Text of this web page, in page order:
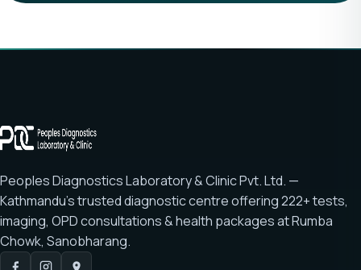
Peoples Diagnostics Laboratory & Clinic Pvt. Ltd. —
Kathmandu's trusted diagnostic centre offering222+ tests,
imaging, OPD consultations & health packages atRumba
Chowk, Sanobharang.